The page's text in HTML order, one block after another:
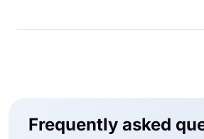
Frequently asked